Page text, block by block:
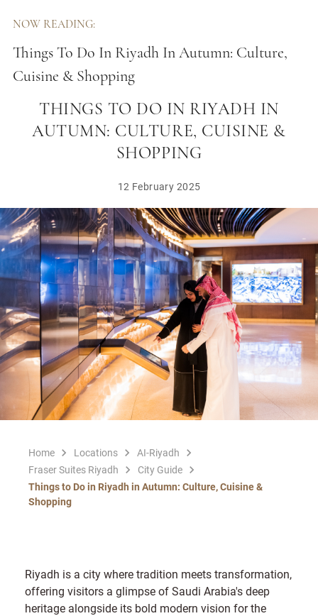
NOW READING:
Things To Do In Riyadh In Autumn: Culture,
Cuisine & Shopping
THINGS TO DO IN RIYADH IN
AUTUMN: CULTURE, CUISINE &
SHOPPING
12 February 2025
Home Locations
AI-Riyadh
Fraser Suites Riyadh
City Guide
Things to Do in Riyadh in Autumn: Culture, Cuisine &
Shopping
Riyadh is a city where tradition meets transformation,
offering visitors a glimpse of Saudi Arabia's deep
heritage alongside its bold modern vision for the